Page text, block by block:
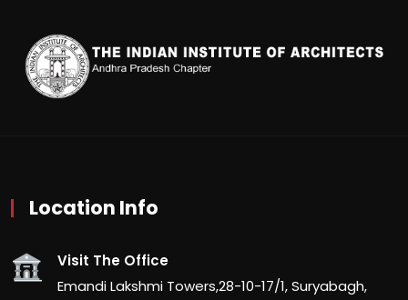
Location Info
Visit The Office
Emandi Lakshmi Towers,28-10-17/1, Suryabagh,